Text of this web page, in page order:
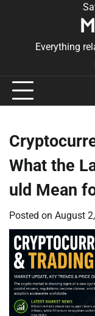
Everything
What the
uld Mean
Posted on August